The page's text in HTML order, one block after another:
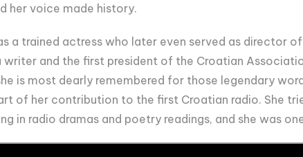
her voice made history.
a trained actress who later even served as director
writer and the first president of the Croatian
is most dearly remembered for those legendary
of her contribution to the first Croatian radio. She
in radio dramas and poetry readings, and she was